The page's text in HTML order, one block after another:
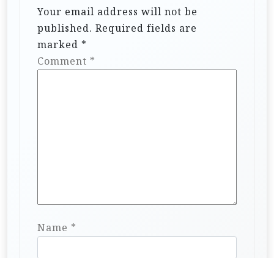
Your email address will not be
published. Required fields are
marked *
Comment *
Name *